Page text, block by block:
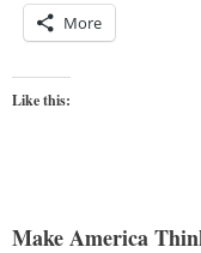
More
Like this:
Make America